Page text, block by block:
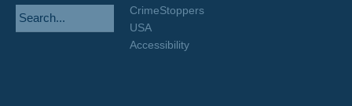
CrimeStoppers
USA
Accessibility